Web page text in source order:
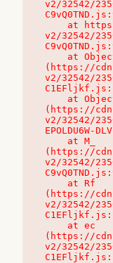
v2/32542/
v2/32542/
(https://
v2/32542/
(https://
v2/32542/
EPOLDU6W-
(https://
v2/32542/
(https://
v2/32542/
(https://
v2/32542/